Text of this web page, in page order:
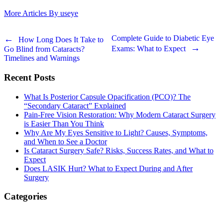
More Articles By useye
Post
navigation
How Long Does It Take to
Go Blind from Cataracts?
Timelines and Warnings
Complete Guide to Diabetic Eye
Exams: What to Expect
Recent Posts
What Is Posterior Capsule Opacification (PCO)? The
“Secondary Cataract” Explained
Pain-Free Vision Restoration: Why Modern Cataract Surgery
is Easier Than You Think
Why Are My Eyes Sensitive to Light? Causes, Symptoms,
and When to See a Doctor
Is Cataract Surgery Safe? Risks, Success Rates, and What to
Expect
Does LASIK Hurt? What to Expect During and After
Surgery
Categories